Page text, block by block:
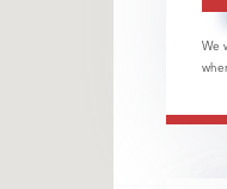
We